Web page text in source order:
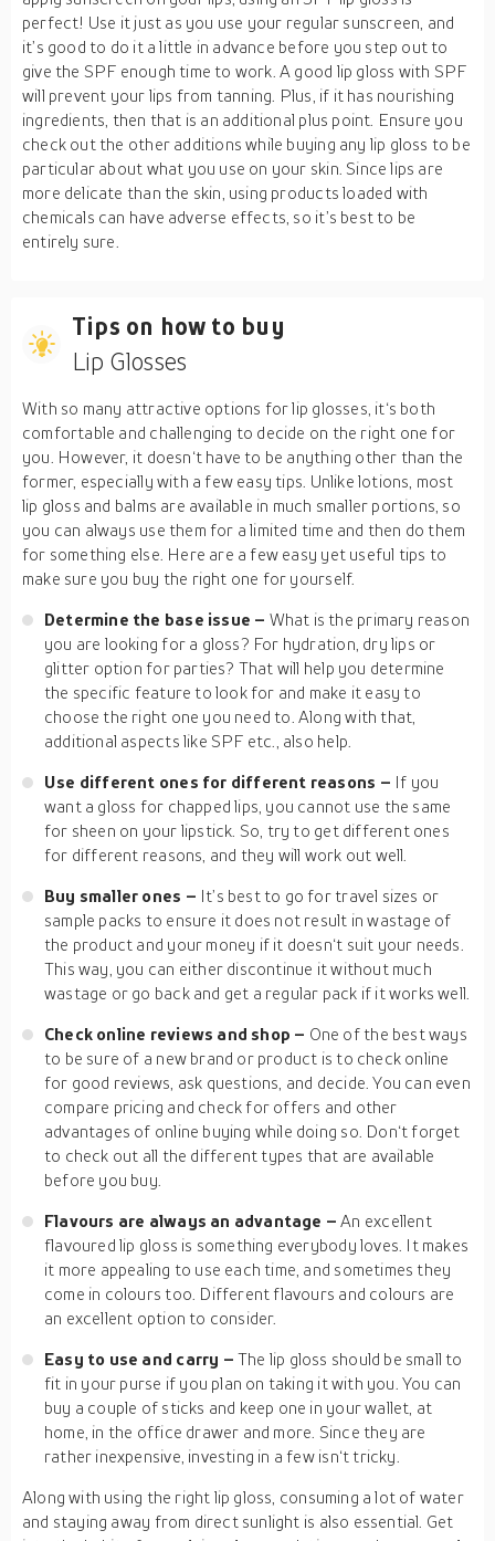
perfect! Use it just as you use your regular sunscreen, and
it’s good to do it a little in advance before you step out to
give the SPF enough time to work. A good lip gloss with SPF
will prevent your lips from tanning. Plus, if it has nourishing
ingredients, then that is an additional plus point. Ensure you
check out the other additions while buying any lip gloss to be
particular about what you use on your skin. Since lips are
more delicate than the skin, using products loaded with
chemicals can have adverse effects, so it’s best to be
entirely sure.
Tips on how to buy
Lip Glosses
With so many attractive options for lip glosses, it‘s both
comfortable and challenging to decide on the right one for
you. However, it doesn‘t have to be anything other than the
former, especially with a few easy tips. Unlike lotions, most
lip gloss and balms are available in much smaller portions, so
you can always use them for a limited time and then do them
for something else. Here are a few easy yet useful tips to
make sure you buy the right one for yourself.
Determine the base issue – What is the primary reason
you are looking for a gloss? For hydration, dry lips or
glitter option for parties? That will help you determine
the specific feature to look for and make it easy to
choose the right one you need to. Along with that,
additional aspects like SPF etc., also help.
Use different ones for different reasons – If you
want a gloss for chapped lips, you cannot use the same
for sheen on your lipstick. So, try to get different ones
for different reasons, and they will work out well.
Buy smaller ones – It’s best to go for travel sizes or
sample packs to ensure it does not result in wastage of
the product and your money if it doesn‘t suit your needs.
This way, you can either discontinue it without much
wastage or go back and get a regular pack if it works well.
Check online reviews and shop – One of the best ways
to be sure of a new brand or product is to check online
for good reviews, ask questions, and decide. You can even
compare pricing and check for offers and other
advantages of online buying while doing so. Don‘t forget
to check out all the different types that are available
before you buy.
Flavours are always an advantage –An excellent
flavoured lip gloss is something everybody loves. It makes
it more appealing to use each time, and sometimes they
come in colours too. Different flavours and colours are
an excellent option to consider.
Easy to use and carry – The lip gloss should be small to
fit in your purse if you plan on taking it with you. You can
buy a couple of sticks and keep one in your wallet, at
home, in the office drawer and more. Since they are
rather inexpensive, investing in a few isn‘t tricky.
Along with using the right lip gloss, consuming a lot of water
and staying away from direct sunlight is also essential. Get